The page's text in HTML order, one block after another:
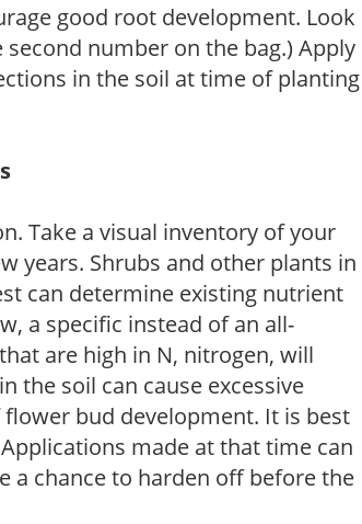
good root development. Look
number on the bag.) Apply
in the soil at time of planting
Take a visual inventory of your
years. Shrubs and other plants in
can determine existing nutrient
a specific instead of an all-
are high in N, nitrogen, will
the soil can cause excessive
bud development. It is best
made at that time can
a chance to harden off before the